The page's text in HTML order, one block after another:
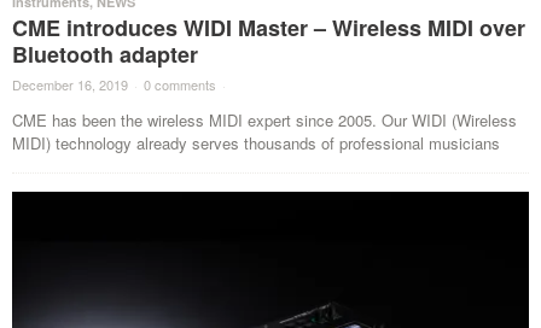
CME introduces WIDI Master – Wireless MIDI over
Bluetooth adapter
December 16, 2019 · 0 comments ·
CME has been the wireless MIDI expert since 2005. Our WIDI (Wireless
MIDI) technology already serves thousands of professional musicians